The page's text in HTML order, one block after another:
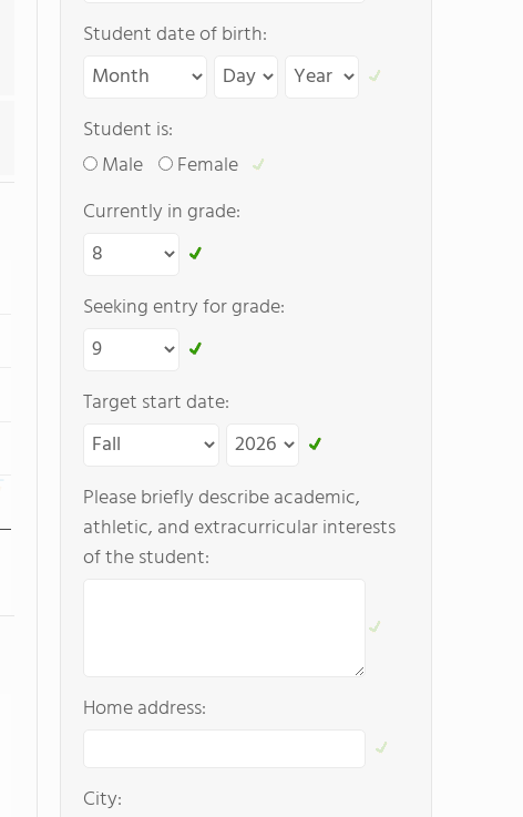
Student date of birth:
Student is:
Male
Female
Currently in grade:
Seeking entry for grade:
Target start date:
Please briefly describe academic,
athletic, and extracurricular interests
of the student:
Home address:
City: